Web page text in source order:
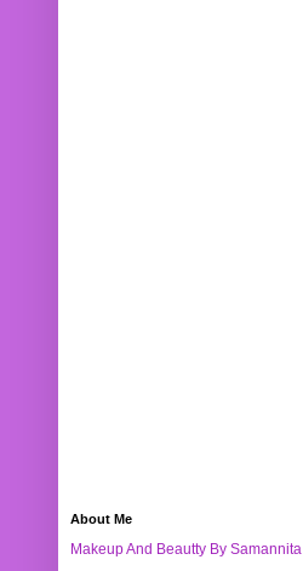
About Me
Makeup And Beautty By Samannita